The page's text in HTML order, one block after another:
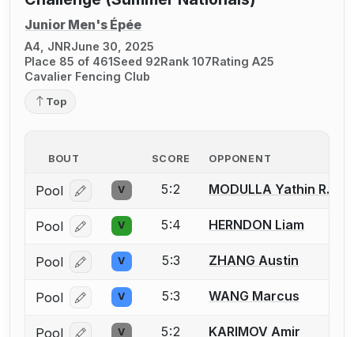
Junior Men's Épée
A4, JNRJune 30, 2025
Place 85 of 461Seed 92Rank 107Rating A25
Cavalier Fencing Club
Top
BOUT SCORE OPPONENT
Pool Log in or create an account to report a bout
V 5:2 MODULLA Yathin R.
Pool Log in or create an account to report a bout
V 5:4 HERNDON Liam
Pool Log in or create an account to report a bout
V 5:3 ZHANG Austin
Pool Log in or create an account to report a bout
V 5:3 WANG Marcus
Pool V 5:2 KARIMOV Amir